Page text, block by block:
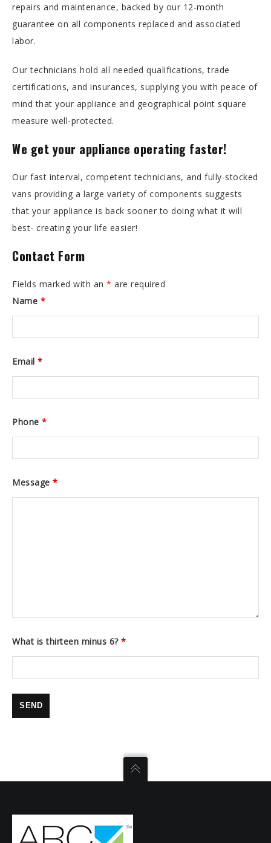
repairs and maintenance, backed by our 12-month
guarantee on all components replaced and associated
labor.
Our technicians hold all needed qualifications, trade
certifications, and insurances, supplying you with peace of
mind that your appliance and geographical point square
measure well-protected.
We get your appliance operating faster!
Our fast interval, competent technicians, and fully-stocked
vans providing a large variety of components suggests
that your appliance is back sooner to doing what it will
best- creating your life easier!
Contact Form
Fields marked with an * are required
Name *
Email *
Phone *
Message *
What is thirteen minus 6? *